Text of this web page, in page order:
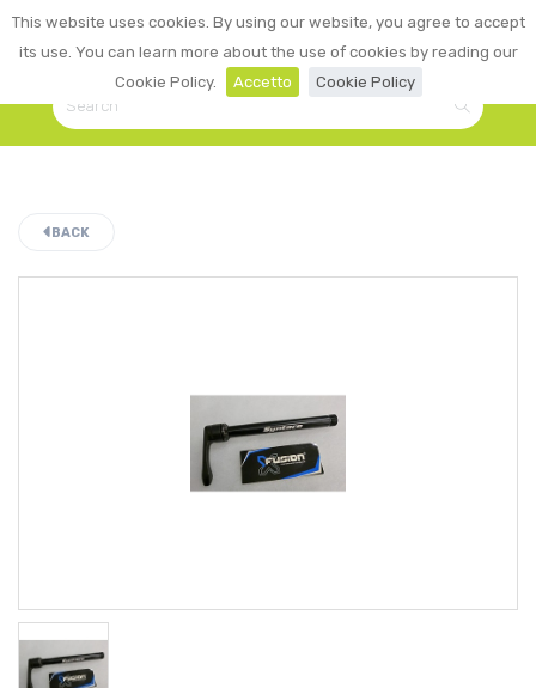
This website uses cookies. By using our website, you agree to accept
its use. You can learn more about the use of cookies by reading our
Cookie Policy.
Accetto Cookie Policy
☰ LOGIN
0
BACK